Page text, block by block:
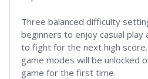
Three balanced difficulty
beginners to enjoy casual play
to fight for the next high
game modes will be unlocked
game for the first time.